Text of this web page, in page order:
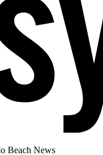
Beach News